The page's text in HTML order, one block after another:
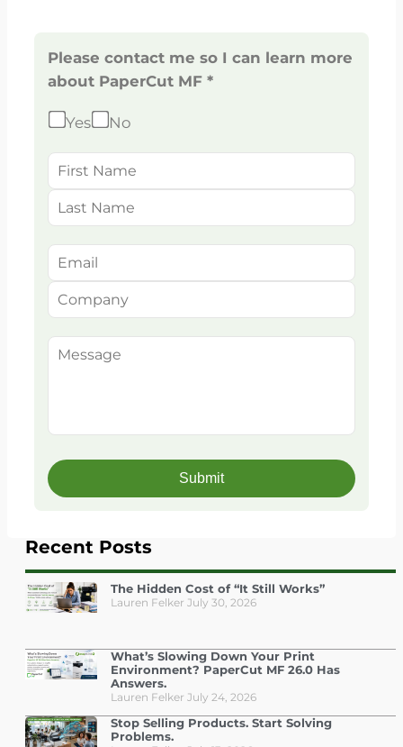
Please contact me so I can learn more
about PaperCut MF *
Yes No
Recent Posts
The Hidden Cost of “It Still Works”
Lauren Felker July 30, 2026
What’s Slowing Down Your Print
Environment? PaperCut MF 26.0 Has
Answers.
Lauren Felker July 24, 2026
Stop Selling Products. Start Solving
Problems.